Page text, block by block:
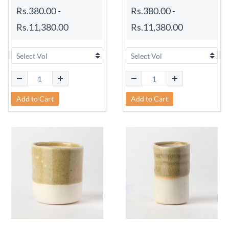
Rs.380.00-
Rs.11,380.00
Add to Cart
Rs.380.00-
Rs.11,380.00
Add to Cart